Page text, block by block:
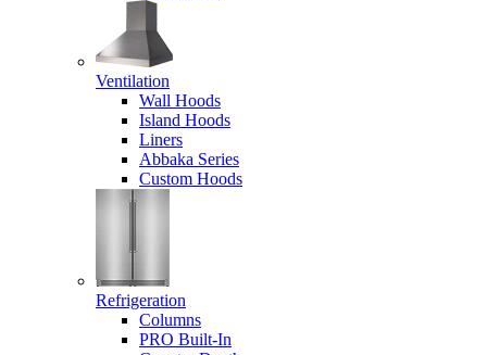
Ventilation
Wall Hoods
Island Hoods
Liners
Abbaka Series
Custom Hoods
Refrigeration
Columns
PRO Built-In